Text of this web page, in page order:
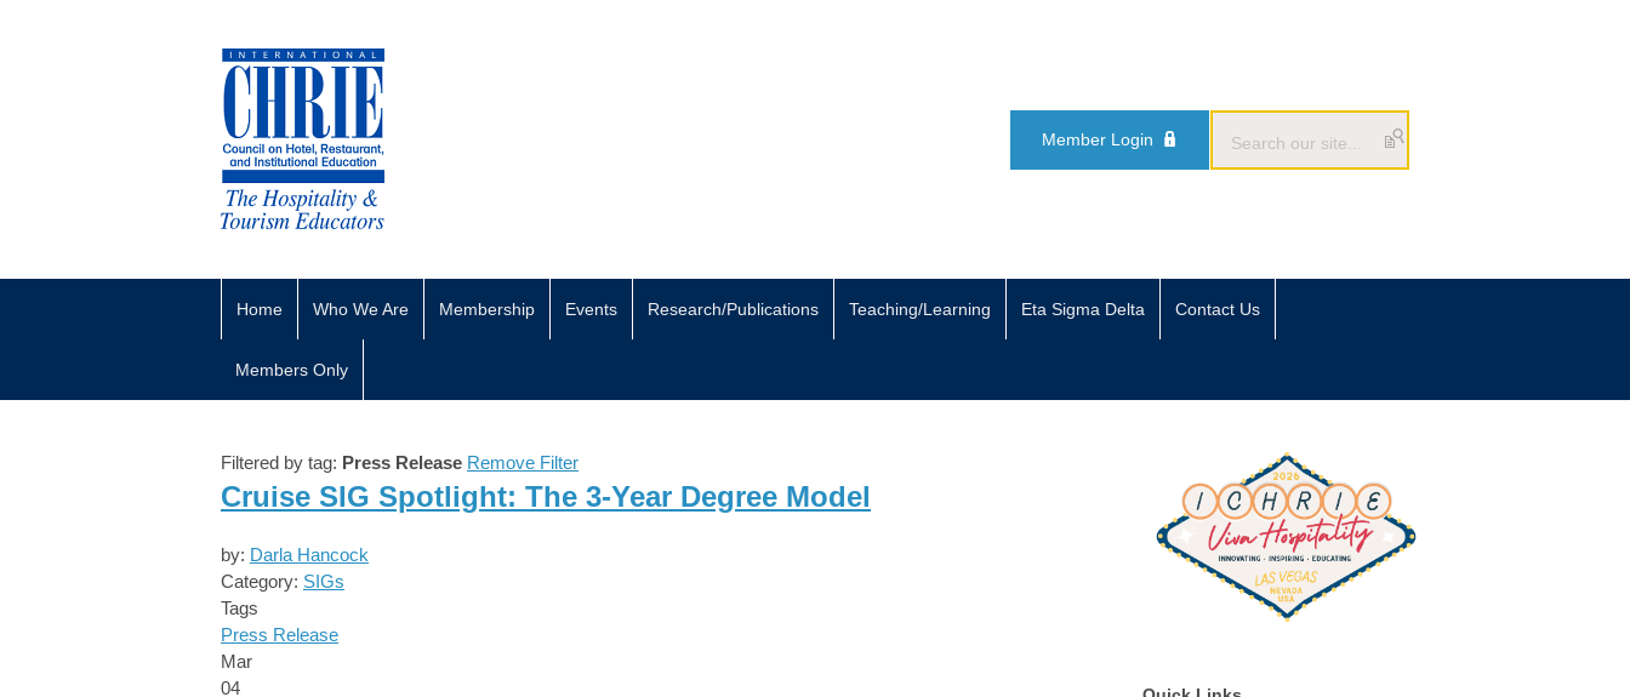
Member Login
Home Who We Are Membership Events Research/Publications Teaching/Learning Eta Sigma Delta Contact Us
Members Only
Filtered by tag: Press Release Remove Filter
Cruise SIG Spotlight: The 3-Year Degree Model
by: Darla Hancock
Category: SIGs
Tags
Press Release
Mar
04